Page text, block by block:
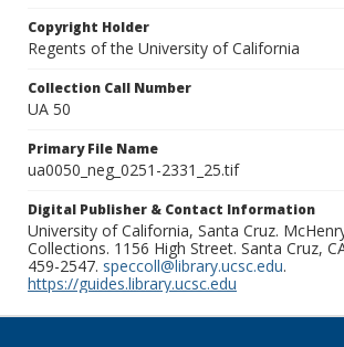
Copyright Holder
Regents of the University of California
Collection Call Number
UA 50
Primary File Name
ua0050_neg_0251-2331_25.tif
Digital Publisher & Contact Information
University of California, Santa Cruz.
Collections. 1156 High Street. Santa Cruz,
459-2547. speccoll@library.ucsc.edu.
https://guides.library.ucsc.edu